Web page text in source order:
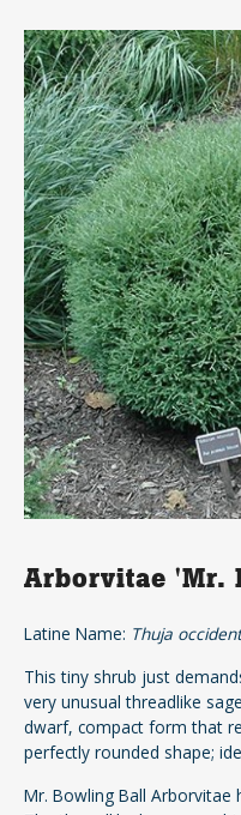
Arborvitae 'Mr.
Latine Name: Thuja
This tiny shrub just
very unusual threadlike
dwarf, compact form that
perfectly rounded shape;
Mr. Bowling Ball Arborvitae